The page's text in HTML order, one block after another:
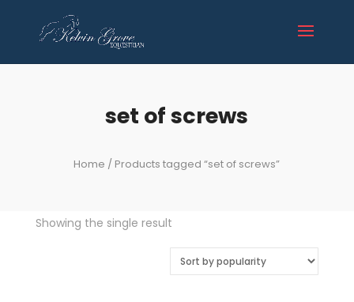
set of screws
Home / Products tagged “set of screws”
Showing the single result